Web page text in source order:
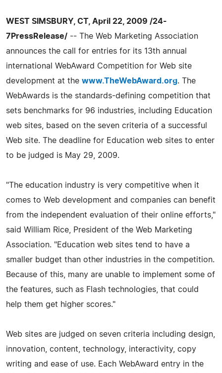
WEST SIMSBURY, CT, April 22, 2009 /24-
7PressRelease/ -- The Web Marketing Association
announces the call for entries for its 13th annual
international WebAward Competition for Web site
development at the www.TheWebAward.org. The
WebAwards is the standards-defining competition that
sets benchmarks for 96 industries, including Education
web sites, based on the seven criteria of a successful
Web site. The deadline for Education web sites to enter
to be judged is May 29, 2009.
"The education industry is very competitive when it
comes to Web development and companies can benefit
from the independent evaluation of their online efforts,"
said William Rice, President of the Web Marketing
Association. "Education web sites tend to have a
smaller budget than other industries in the competition.
Because of this, many are unable to implement some of
the features, such as Flash technologies, that could
help them get higher scores."
Web sites are judged on seven criteria including design,
innovation, content, technology, interactivity, copy
writing and ease of use. Each WebAward entry in the